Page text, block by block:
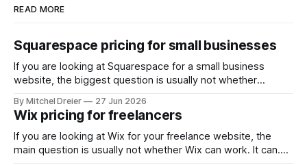
READ MORE
Squarespace pricing for small businesses
If you are looking at Squarespace for a small business
website, the biggest question is usually not whether
the pricing makes sense for the kind of business site you
actually need. For most small businesses, that means
asking: * Which Squarespace plan
By Mitchel Dreier 27 Jun 2026
Wix pricing for freelancers
If you are looking at Wix for your freelance website, the
main question is usually not whether Wix can work. It can.